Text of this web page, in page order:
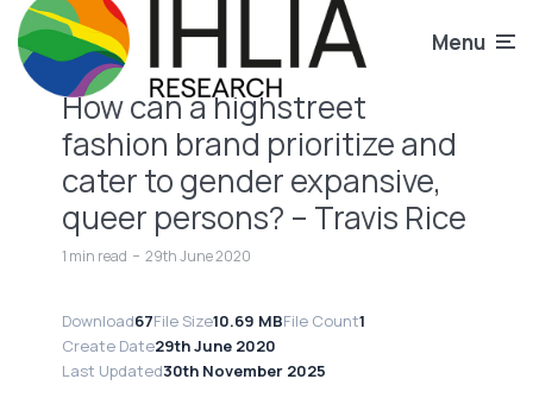
Menu
How can a highstreet
fashion brand prioritize and
cater to gender expansive,
queer persons? – Travis Rice
1 min read 29th June 2020
Download67File Size10.69 MBFile Count1
Create Date29th June 2020
Last Updated30th November 2025